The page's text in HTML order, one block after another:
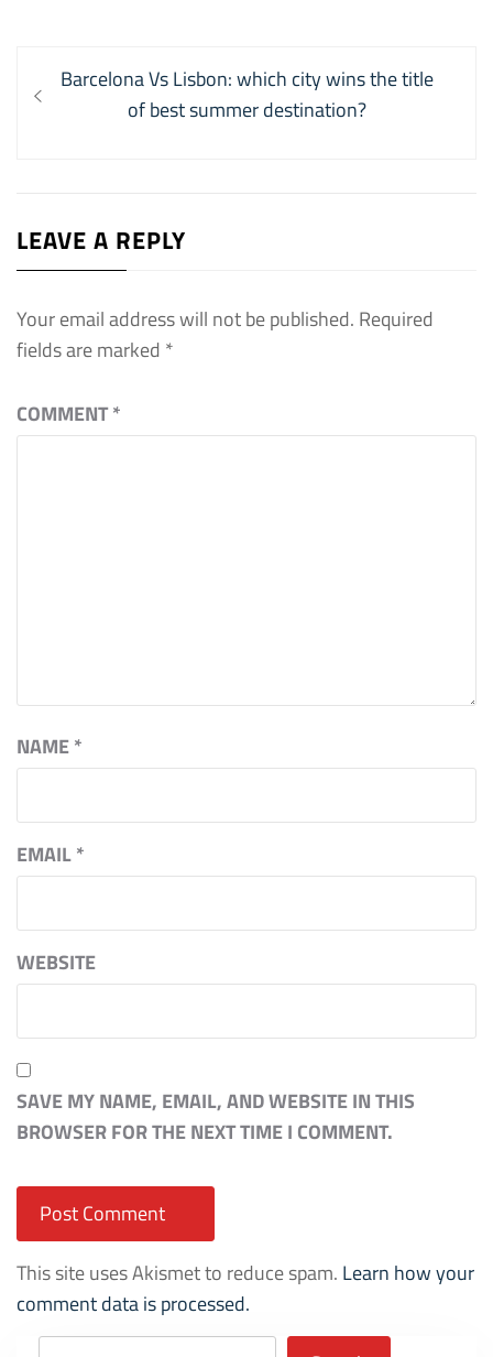
Post
navigation
Previous
Barcelona Vs Lisbon: which city wins the title
of best summer destination?
LEAVE A REPLY
Your email address will not be published. Required
fields are marked *
COMMENT*
NAME*
EMAIL*
WEBSITE
SAVE MY NAME, EMAIL, AND WEBSITE IN THIS
BROWSER FOR THE NEXT TIME I COMMENT.
This site uses Akismet to reduce spam. Learn how your
comment data is processed.